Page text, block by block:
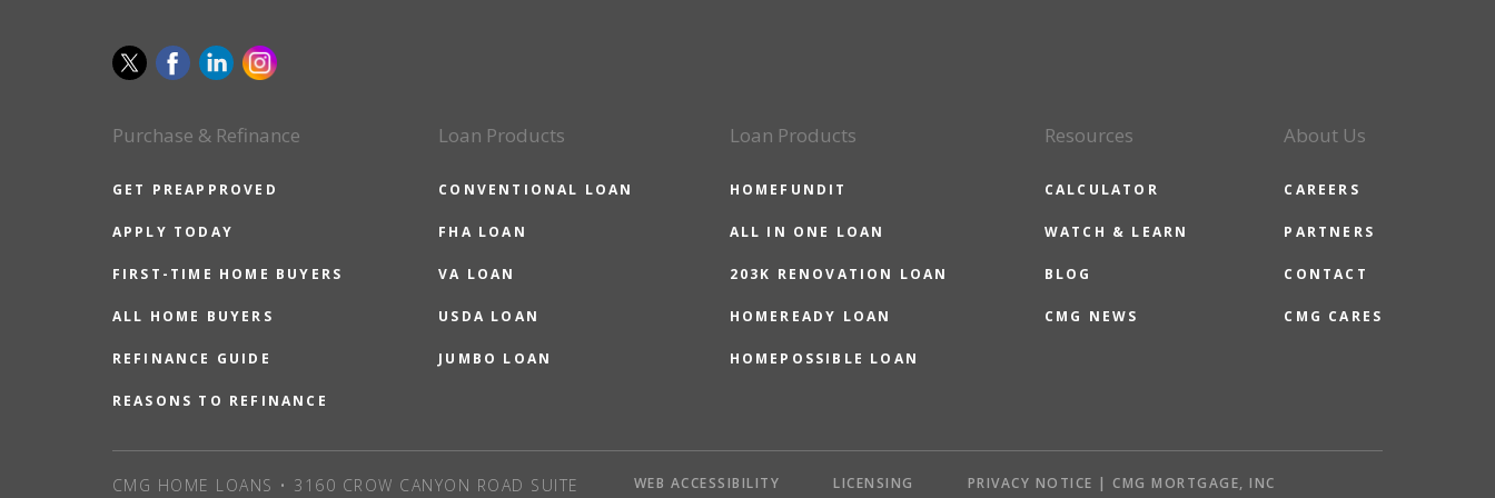
Purchase & Refinance
GET PREAPPROVED
APPLY TODAY
FIRST-TIME HOME BUYERS
ALL HOME BUYERS
REFINANCE GUIDE
REASONS TO REFINANCE
Loan Products
CONVENTIONAL LOAN
FHA LOAN
VA LOAN
USDA LOAN
JUMBO LOAN
Loan Products
HOMEFUNDIT
ALL IN ONE LOAN
203K RENOVATION LOAN
HOMEREADY LOAN
HOMEPOSSIBLE LOAN
Resources
CALCULATOR
WATCH & LEARN
BLOG
CMG NEWS
About Us
CAREERS
PARTNERS
CONTACT
CMG CARES
CMG HOME LOANS • 3160 CROW CANYON ROAD SUITE WEB ACCESSIBILITY LICENSING
PRIVACY NOTICE | CMG MORTGAGE, INC